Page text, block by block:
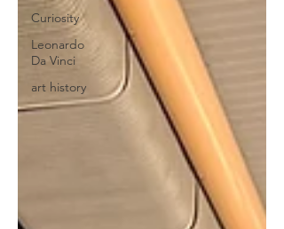
Curiosity
Leonardo
Da Vinci
art history